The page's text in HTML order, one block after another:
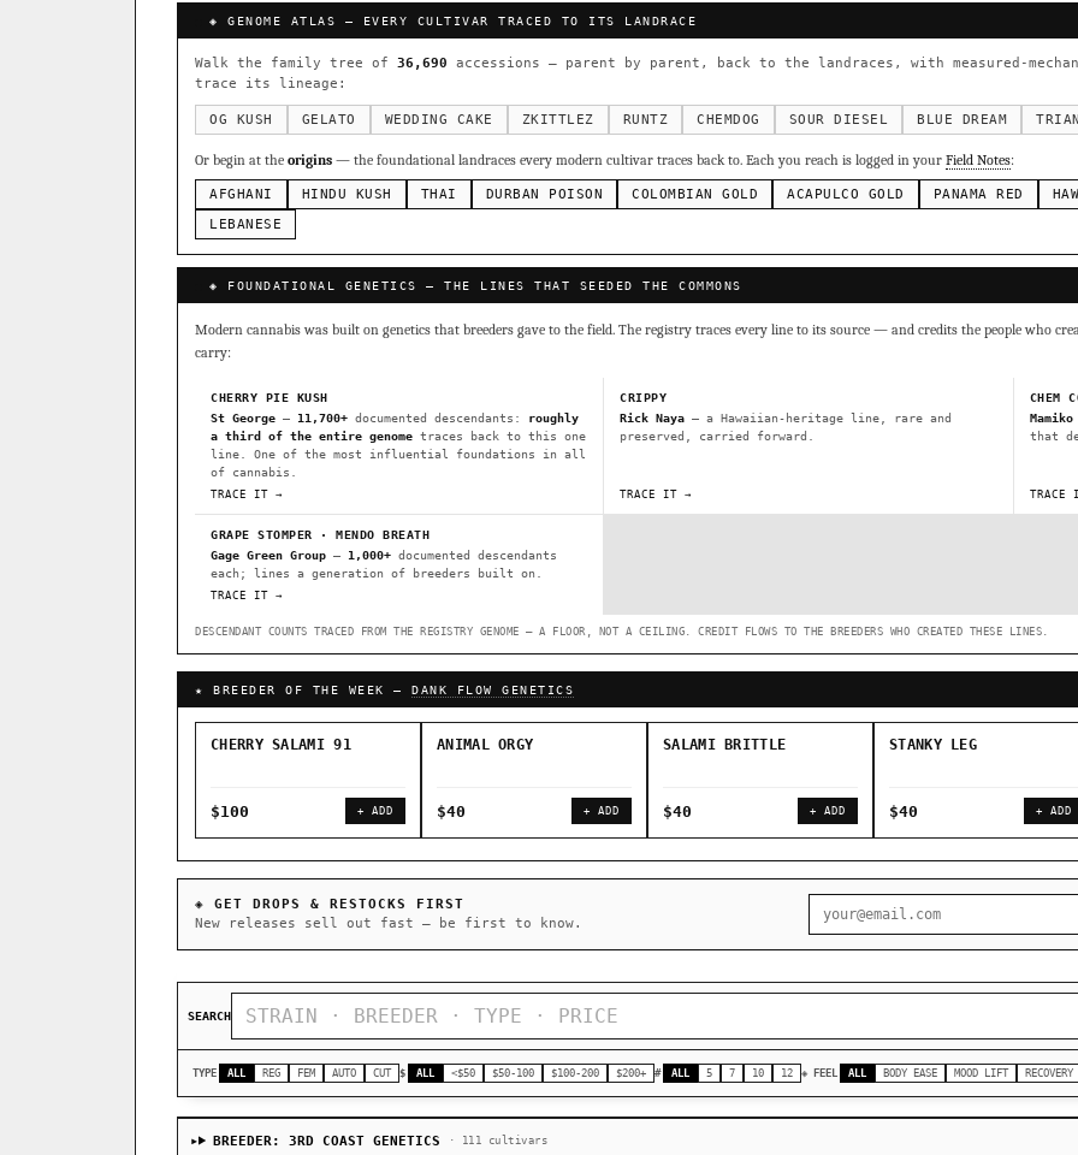
◈ GENOME ATLAS — EVERY CULTIVAR TRACED TO ITS LANDRACE
Walk the family tree of 36,690 accessions — parent by parent, back to the landraces, with measured-
trace its lineage:
OG KUSH GELATO WEDDING CAKE ZKITTLEZ RUNTZ CHEMDOG SOUR DIESEL BLUE DREAM
Or begin at the origins — the foundational landraces every modern cultivar traces back to. Each you reach is logged in your Field Notes:
AFGHANI HINDU KUSH THAI DURBAN POISON COLOMBIAN GOLD ACAPULCO GOLD PANAMA RED
LEBANESE
◈ FOUNDATIONAL GENETICS — THE LINES THAT SEEDED THE COMMONS
Modern cannabis was built on genetics that breeders gave to the field. The registry traces every line to its source — and credits the people who
carry:
CHERRY PIE KUSH
St George — 11,700+ documented descendants: roughly
a third of the entire genome traces back to this one
line. One of the most influential foundations in all
of cannabis.
TRACE IT →
CRIPPY
Rick Naya — a Hawaiian-heritage line, rare and
preserved, carried forward.
TRACE IT →
CHEM
Mamiko
that
TRACE
GRAPE STOMPER · MENDO BREATH
Gage Green Group — 1,000+ documented descendants
each; lines a generation of breeders built on.
TRACE IT →
DESCENDANT COUNTS TRACED FROM THE REGISTRY GENOME — A FLOOR, NOT A CEILING. CREDIT FLOWS TO THE BREEDERS WHO CREATED THESE LINES.
★ BREEDER OF THE WEEK — DANK FLOW GENETICS
CHERRY SALAMI 91
$100 + ADD
ANIMAL ORGY
$40 + ADD
SALAMI BRITTLE
$40 + ADD
STANKY LEG
$40 + ADD
◈ GET DROPS & RESTOCKS FIRST
New releases sell out fast — be first to know.
SEARCH
TYPE ALL REG FEM AUTO CUT $ ALL <$50 $50-100 $100-200 $200+ # ALL 5 7 10 12 ◈ FEEL ALL BODY EASE MOOD LIFT RECOVERY
BREEDER: 3RD COAST GENETICS · 111 cultivars
BILLING SAME AS SHIPPING
SHIPS WORLDWIDE · DISCREET PACKAGING · SECURE ENCRYPTED CARD CHECKOUT
Add 2–4 cultivars to compare lineage, landrace origins, descendants & price —
Ruderalis Afghani OG Kush Original Glue Blueberry Girl
Sour Diesel
Do-Si-Dos ×289 The Original Z ×286
FOUNDATIONAL LANDRACES
Afghani ×601 Hindu Kush ×236 Mexican ×138 Durban Poison ×125 Colombian Gold ×44
FEATURED · IN OUR REGISTRY
Northern Lights Sour OG Cookies Aqua Prayer Glue Northern Lights X Big Bud
CLASSIC IBLS
Heirloom Purple Afghan Kush IBL / BX1 Kona Gold IBL Purple
Heirloom Cambodian Red IBL
Gg4 IBL C4 IBL Afghani #1 IBL